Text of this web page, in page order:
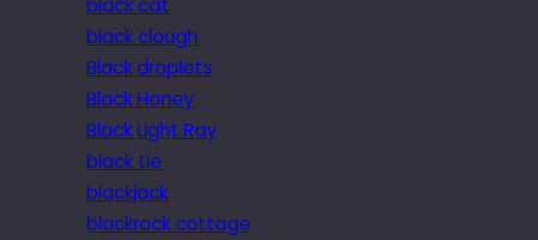
black cat
black clough
Black droplets
Black Honey
Black Light Ray
black tie
blackjack
blackrock cottage